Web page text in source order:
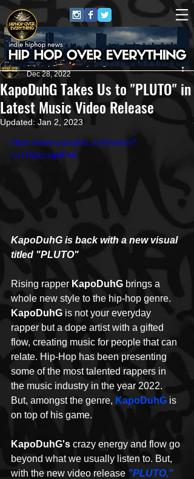
KapoDuhG Takes Us to "PLUTO" in
Latest Music Video Release
HipHop Over Everything
Dec 28, 2022
Updated: Jan 2, 2023
https://www.youtube.com/watch?
v=TOQccsgBPeE
KapoDuhG is back with a new visual
titled "PLUTO"
Rising rapper KapoDuhG brings a
whole new style to the hip-hop genre.
KapoDuhG is not your everyday
rapper but a dope artist with a gifted
flow, creating music for people that can
relate. Hip-Hop has been presenting
some of the most talented rappers in
the music industry in the year 2022.
But, amongst the genre, KapoDuhG is
on top of his game.
KapoDuhG's crazy energy and flow go
beyond what we usually listen to. But,
with the new video release "PLUTO,"